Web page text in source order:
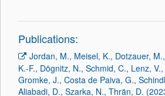
Publications:
Jordan, M., Meisel, K., Dotzauer,
K.-F., Dögnitz, N., Schmid, C., Lenz,
Gromke, J., Costa de Paiva, G.,
Aliabadi, D., Szarka, N., Thrän, D.